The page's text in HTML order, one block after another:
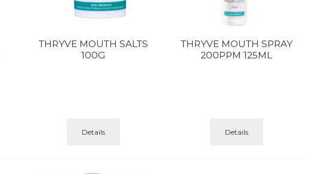
THRYVE MOUTH SALTS
100G
Details
THRYVE MOUTH SPRAY
200PPM 125ML
Details